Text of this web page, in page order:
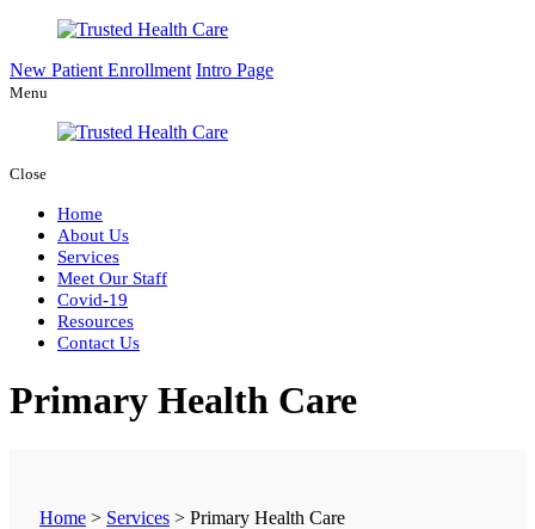
New Patient Enrollment Intro Page
Menu
Close
Home
About Us
Services
Meet Our Staff
Covid-19
Resources
Contact Us
Primary Health Care
Home > Services > Primary Health Care